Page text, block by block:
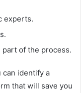
experts.
part of the process.
can identify a
that will save you